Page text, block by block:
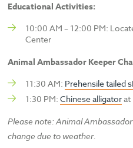
Educational Activities:
10:00 AM – 12:00 PM:
Center
Animal Ambassador Keeper
11:30 AM: Prehensile tailed
1:30 PM:Chinese alligatorat
Please note: Animal
change due to weather.